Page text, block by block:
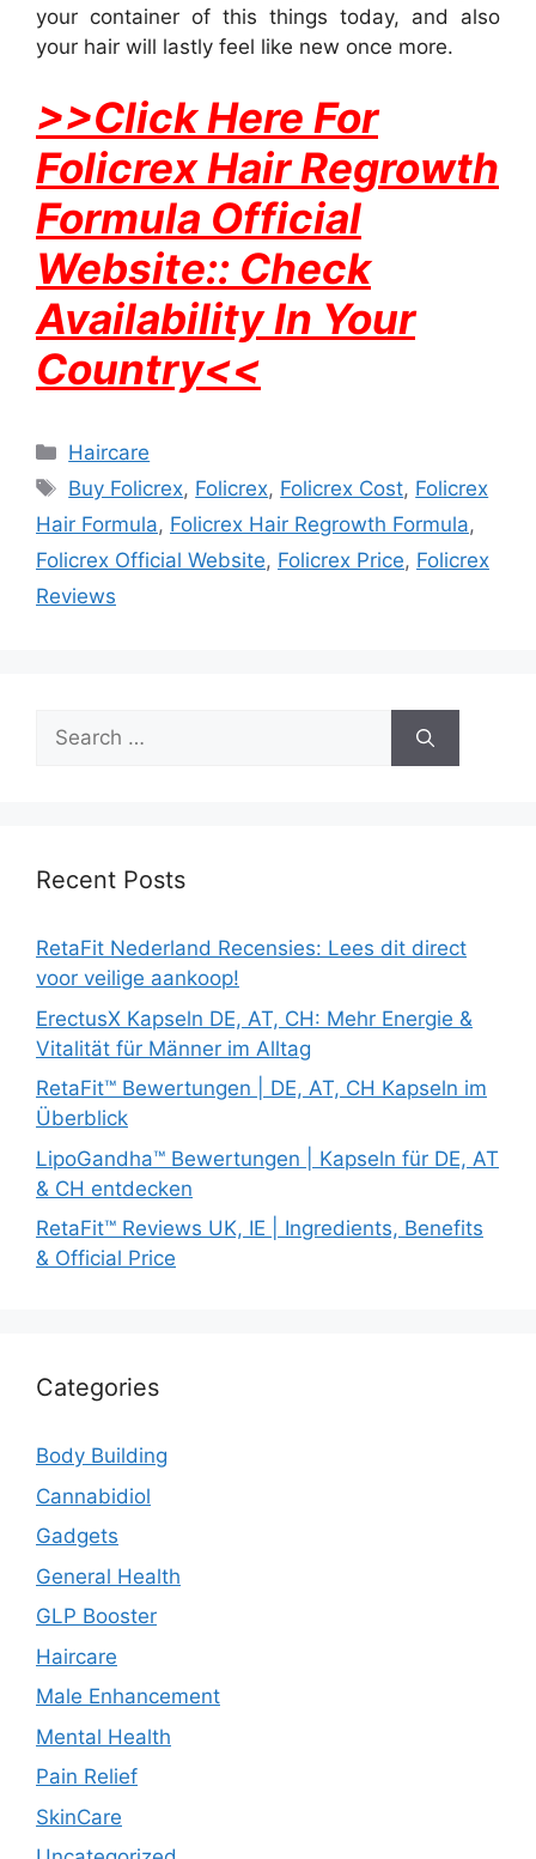
your container of this things today, and also
your hair will lastly feel like new once more.
>>Click Here For
Folicrex Hair Regrowth
Formula Official
Website:: Check
Availability In Your
Country<<
Categories
Haircare
Tags
Buy Folicrex, Folicrex, Folicrex Cost, Folicrex
Hair Formula, Folicrex Hair Regrowth Formula,
Folicrex Official Website, Folicrex Price, Folicrex
Reviews
Search
for:
Recent Posts
RetaFit Nederland Recensies: Lees dit direct
voor veilige aankoop!
ErectusX Kapseln DE, AT, CH: Mehr Energie &
Vitalität für Männer im Alltag
RetaFit™ Bewertungen | DE, AT, CH Kapseln im
Überblick
LipoGandha™ Bewertungen | Kapseln für DE, AT
& CH entdecken
RetaFit™ Reviews UK, IE | Ingredients, Benefits
& Official Price
Categories
Body Building
Cannabidiol
Gadgets
General Health
GLP Booster
Haircare
Male Enhancement
Mental Health
Pain Relief
SkinCare